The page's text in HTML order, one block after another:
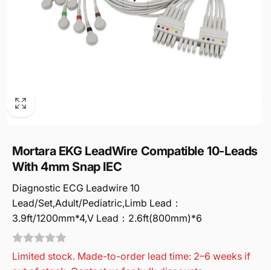
Mortara EKG LeadWire Compatible 10-Leads
With 4mm Snap IEC
Diagnostic ECG Leadwire 10
Lead/Set,Adult/Pediatric,Limb Lead：
3.9ft/1200mm*4,V Lead：2.6ft(800mm)*6
Limited stock. Made-to-order lead time: 2–6 weeks if